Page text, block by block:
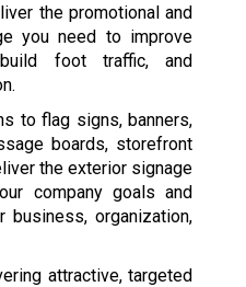
the promotional and
you need to improve
foot traffic, and
to flag signs, banners,
boards, storefront
the exterior signage
company goals and
organization,
attractive, targeted